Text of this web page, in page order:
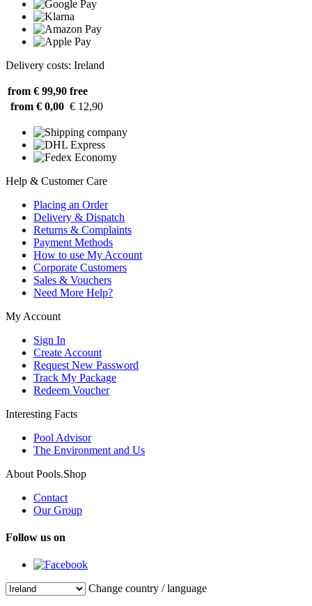
Delivery costs: Ireland
from € 99,90 free
from € 0,00 € 12,90
Help & Customer Care
Placing an Order
Delivery & Dispatch
Returns & Complaints
Payment Methods
How to use My Account
Corporate Customers
Sales & Vouchers
Need More Help?
My Account
Sign In
Create Account
Request New Password
Track My Package
Redeem Voucher
Interesting Facts
Pool Advisor
The Environment and Us
About Pools.Shop
Contact
Our Group
Follow us on
Change country / language